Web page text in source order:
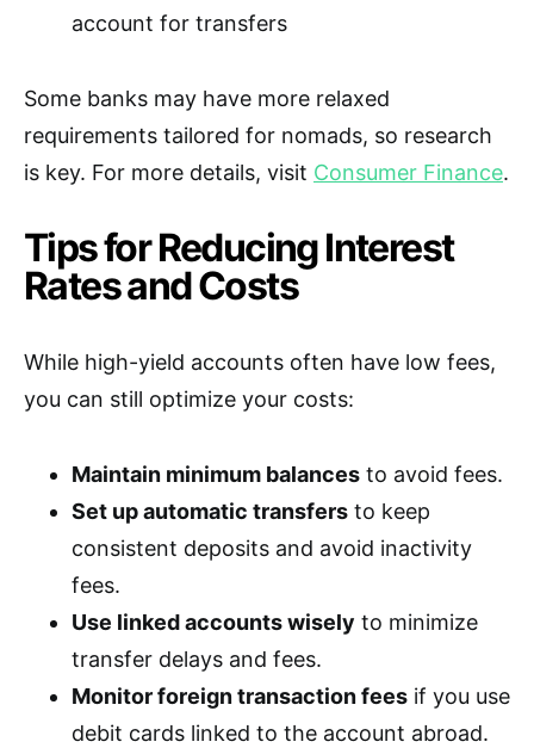
account for transfers
Some banks may have more relaxed
requirements tailored for nomads, so research
is key. For more details, visit Consumer Finance.
Tips for Reducing Interest
Rates and Costs
While high-yield accounts often have low fees,
you can still optimize your costs:
Maintain minimum balances to avoid fees.
Set up automatic transfers to keep
consistent deposits and avoid inactivity
fees.
Use linked accounts wisely to minimize
transfer delays and fees.
Monitor foreign transaction fees if you use
debit cards linked to the account abroad.